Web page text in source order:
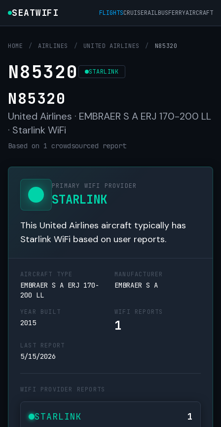
SEATWIFI FLIGHTSCRUISERAILBUSFERRYAIRCRAFT
HOME / AIRLINES / UNITED AIRLINES / N85320
N85320 STARLINK
N85320
United Airlines · EMBRAER S A ERJ 170-200 LL
· Starlink WiFi
Based on 1 crowdsourced report
PRIMARY WIFI PROVIDER
STARLINK
This United Airlines aircraft typically has
Starlink WiFi based on user reports.
AIRCRAFT TYPE
EMBRAER S A ERJ 170-
200 LL
MANUFACTURER
EMBRAER S A
YEAR BUILT
2015
WIFI REPORTS
1
LAST REPORT
5/15/2026
WIFI PROVIDER REPORTS
STARLINK 1